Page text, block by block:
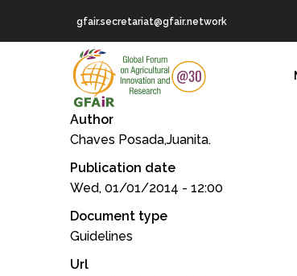
gfair.secretariat@gfair.network
Author
Chaves Posada,Juanita.
Publication date
Wed, 01/01/2014 - 12:00
Document type
Guidelines
Url